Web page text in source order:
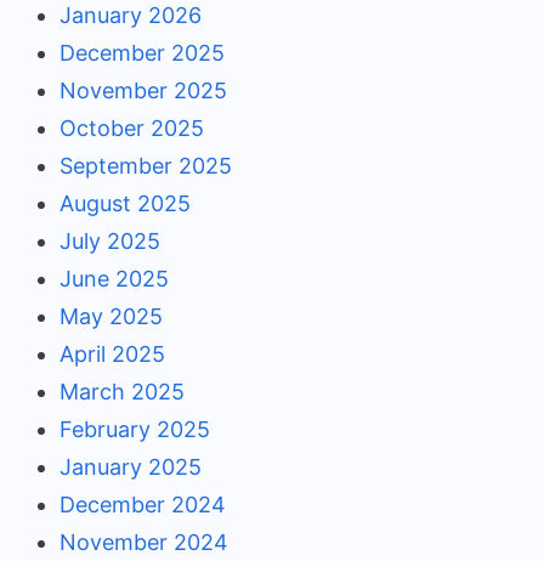
January 2026
December 2025
November 2025
October 2025
September 2025
August 2025
July 2025
June 2025
May 2025
April 2025
March 2025
February 2025
January 2025
December 2024
November 2024